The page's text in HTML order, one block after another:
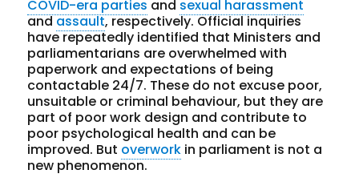
COVID-era parties and sexual harassment
andassault, respectively. Official inquiries
have repeatedly identified that Ministers and
parliamentarians are overwhelmed with
paperwork and expectations of being
contactable 24/7. These do not excuse poor,
unsuitable or criminal behaviour, but they are
part of poor work design and contribute to
poor psychological health and can be
improved. But overwork in parliament is not a
new phenomenon.